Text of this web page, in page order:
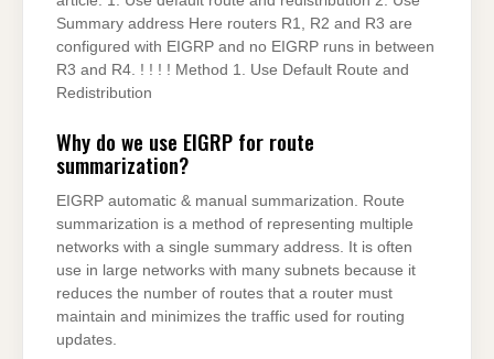
Summary address Here routers R1, R2 and R3 are
configured with EIGRP and no EIGRP runs in between
R3 and R4. ! ! ! ! Method 1. Use Default Route and
Redistribution
Why do we use EIGRP for route
summarization?
EIGRP automatic & manual summarization. Route
summarization is a method of representing multiple
networks with a single summary address. It is often
use in large networks with many subnets because it
reduces the number of routes that a router must
maintain and minimizes the traffic used for routing
updates.